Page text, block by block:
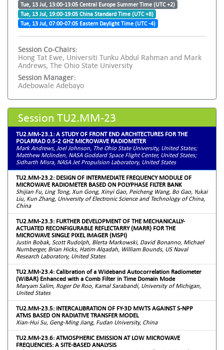
Tue, 13 Jul, 13:00-13:05 Central Europe Summer Time (UTC +2)
Tue, 13 Jul, 19:00-19:05 China Standard Time (UTC +8)
Tue, 13 Jul, 07:00-07:05 Eastern Daylight Time (UTC -4)
Session Co-Chairs:
Hong Tat Ewe, Universiti Tunku Abdul Rahman and Mark
Andrews, The Ohio State University
Session Manager:
Adebowale Adebayo
Session TU2.MM-23
TU2.MM-23.1: A STUDY OF FRONT END ARCHITECTURES FOR THE
POLARRAD 0.5-2 GHZ MICROWAVE RADIOMETER
Mark Andrews, Joel Johnson, The Ohio State University, United States;
Matthew Mclinden, NASA Goddard Space Flight Center, United States;
Sidharth Misra, NASA Jet Propulsion Laboratory, United States
TU2.MM-23.2: DESIGN OF INTERMEDIATE FREQUENCY MODULE OF
MICROWAVE RADIOMETER BASED ON POLYPHASE FILTER BANK
Shijian Fu, Ling Tong, Xun Gong, Xinyi Gao, Peicheng Wang, Bo Gao, Yukai
Liu, Kun Zhang, University of Electronic Science and Technology of China,
China
TU2.MM-23.3: FURTHER DEVELOPMENT OF THE MECHANICALLY-
ACTUATED RECONFIGURABLE REFLECTARRY (MARR) FOR THE
MICROWAVE SINGLE PIXEL IMAGER (MSPI)
Justin Bobak, Scott Rudolph, Blerta Markowski, David Bonanno, Michael
Nurnberger, Brian Hicks, Hatim Alqadah, William Bounds, US Naval
Research Laboratory, United States
TU2.MM-23.4: Calibration of a Wideband Autocorrelation Radiometer
(WiBAR) Enhanced with a Comb Filter in Time Domain Mode
Maryam Salim, Roger De Roo, Kamal Sarabandi, University of Michigan,
United States
TU2.MM-23.5: INTERCALIBRATION OF FY-3D MWTS AGAINST S-NPP
ATMS BASED ON RADIATIVE TRANSFER MODEL
Xian-Hui Su, Geng-Ming Jiang, Fudan University, China
TU2.MM-23.6: ATMOSPHERIC EMISSION AT LOW MICROWAVE
FREQUENCIES: A SITE-BASED ANALYSIS